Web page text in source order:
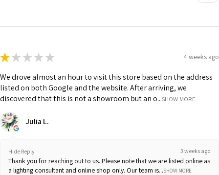
★ ★ ★ ★ ★ 4 weeks ago
We drove almost an hour to visit this store based on the address
listed on both Google and the website. After arriving, we
discovered that this is not a showroom but an o...SHOW MORE
Julia L.
Hide Reply 3 weeks ago
Thank you for reaching out to us. Please note that we are listed online as
a lighting consultant and online shop only. Our team is...SHOW MORE